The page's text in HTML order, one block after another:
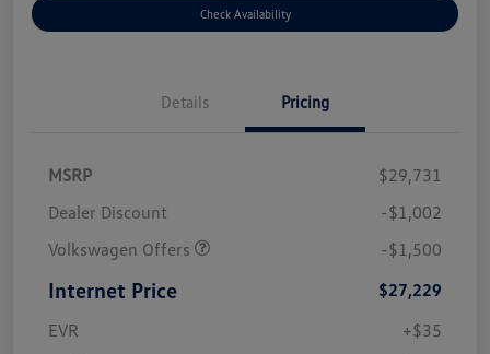
Check Availability
Details Pricing
MSRP
$29,731
Dealer Discount
-$1,002
Volkswagen Offers
-$1,500
Internet Price
$27,229
EVR
+$35